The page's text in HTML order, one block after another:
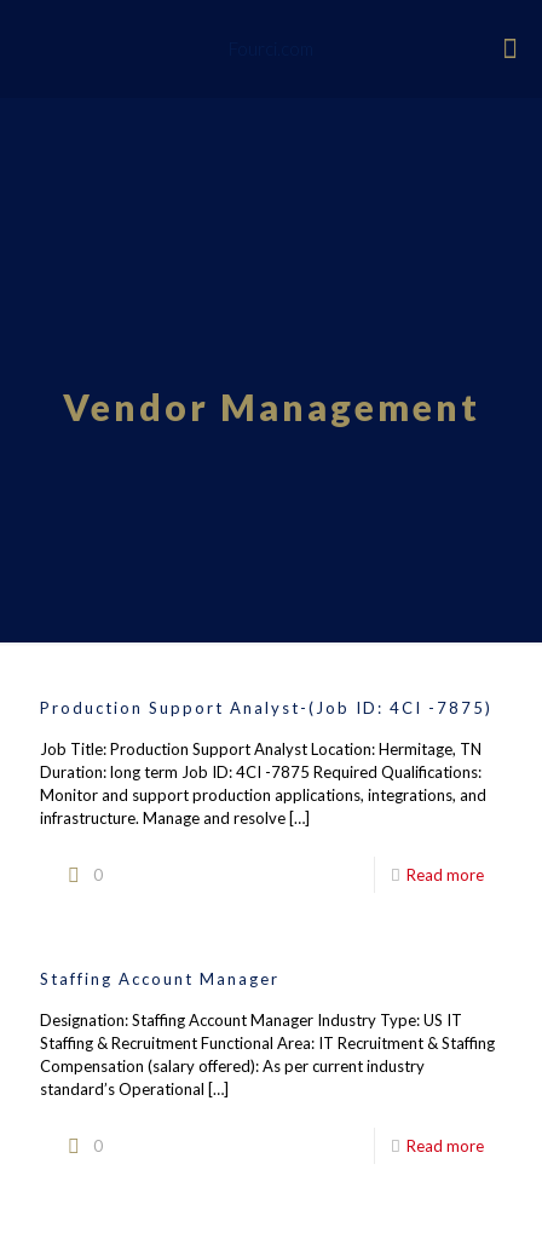
Vendor Management
Production Support Analyst-(Job ID: 4CI -7875)
Job Title: Production Support Analyst Location: Hermitage, TN
Duration: long term Job ID: 4CI -7875 Required Qualifications:
Monitor and support production applications, integrations, and
infrastructure. Manage and resolve […]
0 Read more
Staffing Account Manager
Designation: Staffing Account Manager Industry Type: US IT
Staffing & Recruitment Functional Area: IT Recruitment & Staffing
Compensation (salary offered): As per current industry
standard’s Operational […]
0 Read more